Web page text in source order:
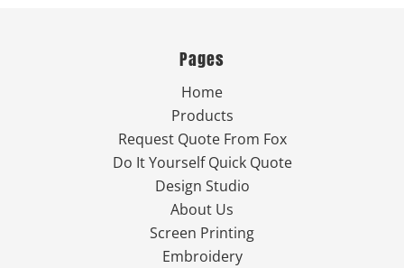
Pages
Home
Products
Request Quote From Fox
Do It Yourself Quick Quote
Design Studio
About Us
Screen Printing
Embroidery